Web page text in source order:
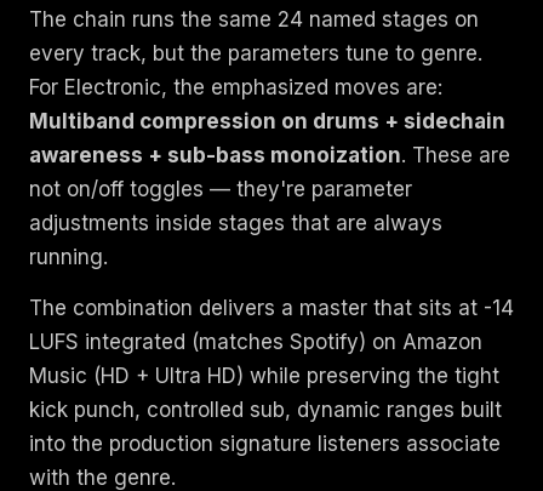
The chain runs the same 24 named stages on
every track, but the parameters tune to genre.
For Electronic, the emphasized moves are:
Multiband compression on drums + sidechain
awareness + sub-bass monoization. These are
not on/off toggles — they're parameter
adjustments inside stages that are always
running.
The combination delivers a master that sits at -14
LUFS integrated (matches Spotify) on Amazon
Music (HD + Ultra HD) while preserving the tight
kick punch, controlled sub, dynamic ranges built
into the production signature listeners associate
with the genre.